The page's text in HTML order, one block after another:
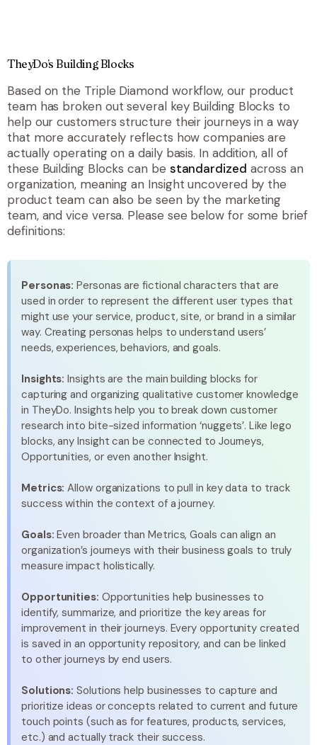
TheyDo’s Building Blocks
Based on the Triple Diamond workflow, our product
team has broken out several key Building Blocks to
help our customers structure their journeys in a way
that more accurately reflects how companies are
actually operating on a daily basis. In addition, all of
these Building Blocks can be standardized across an
organization, meaning an Insight uncovered by the
product team can also be seen by the marketing
team, and vice versa. Please see below for some brief
definitions:
Personas: Personas are fictional characters that are
used in order to represent the different user types that
might use your service, product, site, or brand in a similar
way. Creating personas helps to understand users’
needs, experiences, behaviors, and goals.
Insights: Insights are the main building blocks for
capturing and organizing qualitative customer knowledge
in TheyDo. Insights help you to break down customer
research into bite-sized information ‘nuggets’. Like lego
blocks, any Insight can be connected to Journeys,
Opportunities, or even another Insight.
Metrics: Allow organizations to pull in key data to track
success within the context of a journey.
Goals: Even broader than Metrics, Goals can align an
organization’s journeys with their business goals to truly
measure impact holistically.
Opportunities: Opportunities help businesses to
identify, summarize, and prioritize the key areas for
improvement in their journeys. Every opportunity created
is saved in an opportunity repository, and can be linked
to other journeys by end users.
Solutions: Solutions help businesses to capture and
prioritize ideas or concepts related to current and future
touch points (such as for features, products, services,
etc.) and actually track their success.